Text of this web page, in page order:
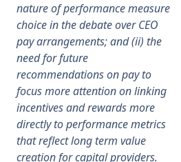
nature of performance measure
choice in the debate over CEO
pay arrangements; and (ii) the
need for future
recommendations on pay to
focus more attention on linking
incentives and rewards more
directly to performance metrics
that reflect long term value
creation for capital providers.